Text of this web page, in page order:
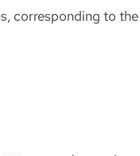
corresponding to